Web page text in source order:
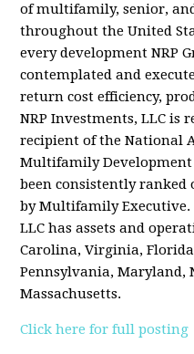
of multifamily, senior,
throughout the United
every development NRP
contemplated and
return cost efficiency,
NRP Investments, LLC is
recipient of the National
Multifamily Development
been consistently ranked
by Multifamily Executive.
LLC has assets and
Carolina, Virginia,
Pennsylvania, Maryland,
Massachusetts.
Click here for full posting